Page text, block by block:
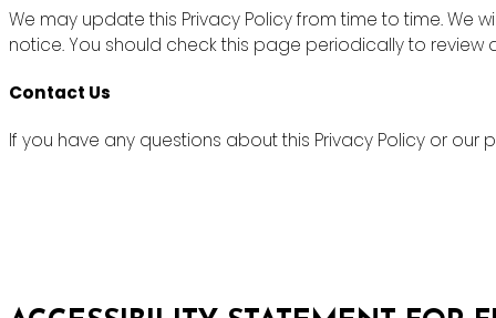
We may update this Privacy Policy from time to time.
notice. You should check this page periodically to review
Contact Us
If you have any questions about this Privacy Policy or